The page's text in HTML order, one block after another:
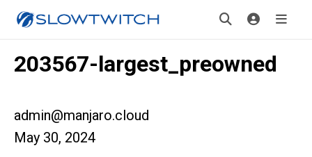
203567-largest_preowned
admin@manjaro.cloud
May 30, 2024